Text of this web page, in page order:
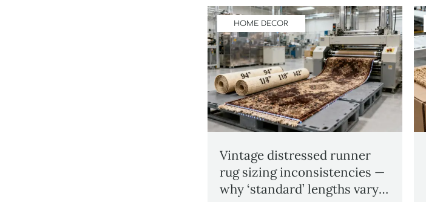
HOME DECOR
Vintage distressed runner
rug sizing inconsistencies —
why ‘standard’ lengths vary